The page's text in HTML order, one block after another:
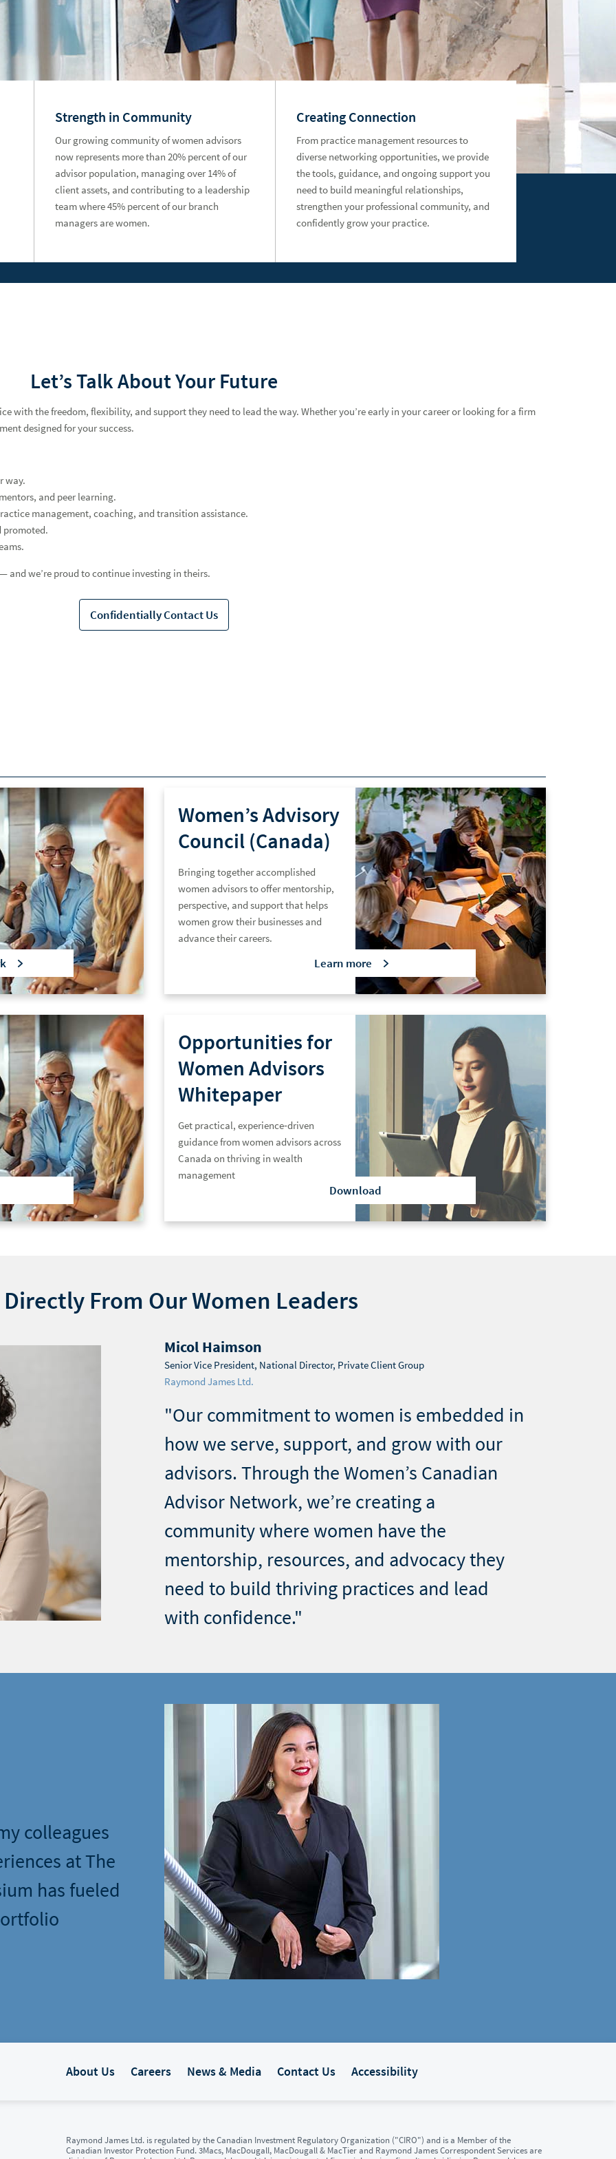
Strength in Community
Our growing community of women advisors
now represents more than 20% percent of our
advisor population, managing over 14% of
client assets, and contributing to a leadership
team where 45% percent of our branch
managers are women.
Creating Connection
From practice management resources to
diverse networking opportunities, we provide
the tools, guidance, and ongoing support you
need to build meaningful relationships,
strengthen your professional community, and
confidently grow your practice.
Let’s Talk About Your Future
with the freedom, flexibility, and support they need to lead the way. Whether you’re early in your career or looking for a firm
designed for your success.
way.
and peer learning.
management, coaching, and transition assistance.
promoted.
and we’re proud to continue investing in theirs.
Confidentially Contact Us
Women’s Advisory
Council (Canada)
Bringing together accomplished
women advisors to offer mentorship,
perspective, and support that helps
women grow their businesses and
advance their careers.
Learn more
Opportunities for
Women Advisors
Whitepaper
Get practical, experience‑driven
guidance from women advisors across
Canada on thriving in wealth
management.
Download
From Our Women Leaders
Micol Haimson
Senior Vice President, National Director, Private Client Group
Raymond James Ltd.
"Our commitment to women is embedded in
how we serve, support, and grow with our
advisors. Through the Women’s Canadian
Advisor Network, we’re creating a
community where women have the
mentorship, resources, and advocacy they
need to build thriving practices and lead
with confidence."
colleagues
at The
has fueled
About Us Careers News & Media Contact Us Accessibility
Raymond James Ltd. is regulated by the Canadian Investment Regulatory Organization ("CIRO") and is a Member of the
Canadian Investor Protection Fund. 3Macs, MacDougall, MacDougall & MacTier and Raymond James Correspondent Services are